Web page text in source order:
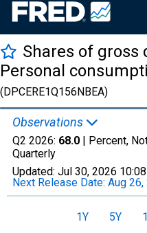
Shares of gross
Personal
(DPCERE1Q156NBEA)
Observations
Q2 2026: 68.0 | Percent,
Quarterly
Updated: Jul 30, 2026
Next Release Date: Aug 26,
1Y 5Y